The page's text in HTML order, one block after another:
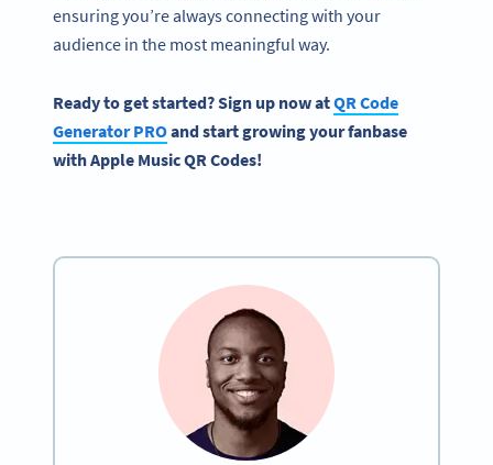
ensuring you’re always connecting with your
audience in the most meaningful way.
Ready to get started? Sign up now atQR Code
Generator PROand start growing your fanbase
with Apple Music QR Codes!